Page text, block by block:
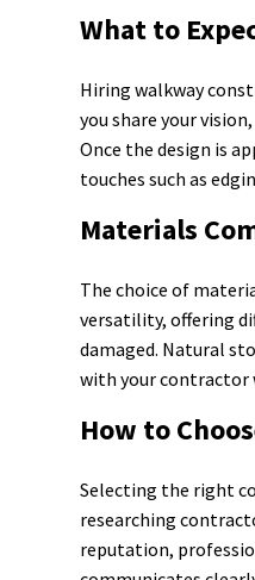
What to
Hiring walkway
you share your
Once the design is
touches such as
Materials
The choice of
versatility, offering
damaged. Natural
with your contractor
How to
Selecting the right
researching
reputation,